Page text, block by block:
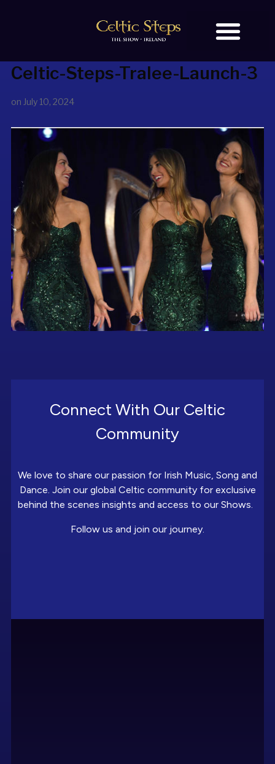
Celtic-Steps-Tralee-Launch-3
on July 10, 2024
Connect With Our Celtic
Community
We love to share our passion for Irish Music, Song and
Dance. Join our global Celtic community for exclusive
behind the scenes insights and access to our Shows.
Follow us and join our journey.